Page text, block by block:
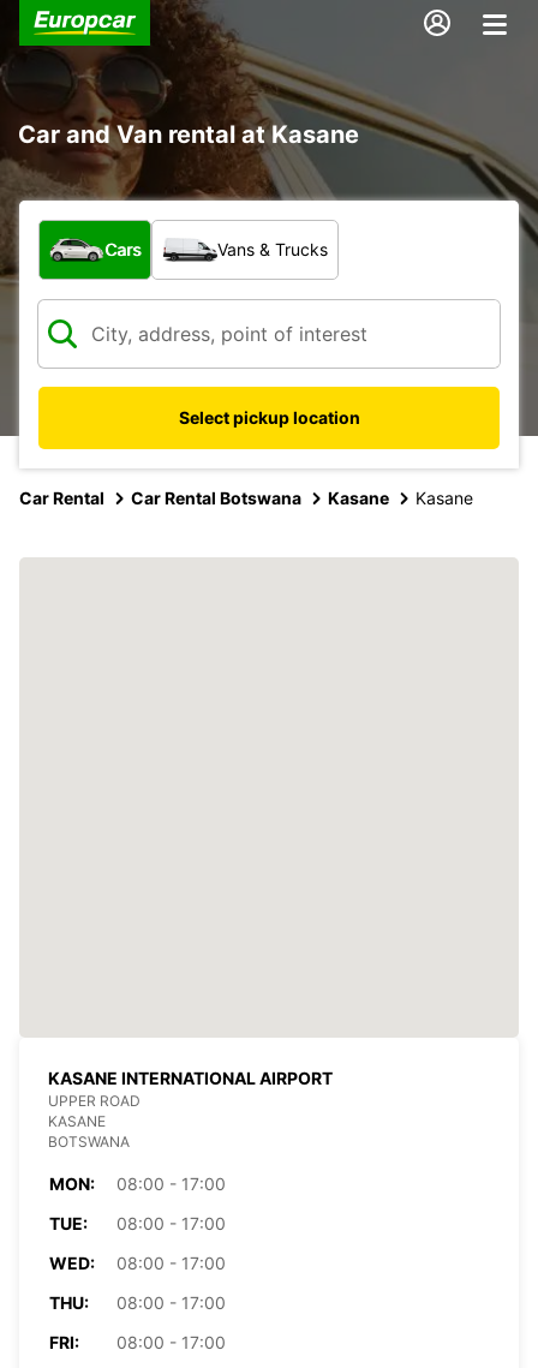
Car and Van rental at Kasane
What type of vehicle?
Cars Vans & Trucks
Select pickup location
Car Rental Car Rental Botswana Kasane Kasane
KASANE INTERNATIONAL AIRPORT
UPPER ROAD
KASANE
BOTSWANA
MON:
08:00 - 17:00
TUE:
08:00 - 17:00
WED:
08:00 - 17:00
THU:
08:00 - 17:00
FRI:
08:00 - 17:00